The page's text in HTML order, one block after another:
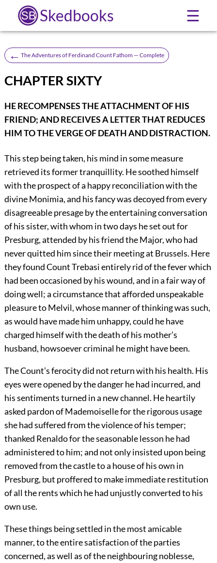
Skedbooks ☰
← The Adventures of Ferdinand Count Fathom — Complete
CHAPTER SIXTY
HE RECOMPENSES THE ATTACHMENT OF HIS
FRIEND; AND RECEIVES A LETTER THAT REDUCES
HIM TO THE VERGE OF DEATH AND DISTRACTION.
This step being taken, his mind in some measure
retrieved its former tranquillity. He soothed himself
with the prospect of a happy reconciliation with the
divine Monimia, and his fancy was decoyed from every
disagreeable presage by the entertaining conversation
of his sister, with whom in two days he set out for
Presburg, attended by his friend the Major, who had
never quitted him since their meeting at Brussels. Here
they found Count Trebasi entirely rid of the fever which
had been occasioned by his wound, and in a fair way of
doing well; a circumstance that afforded unspeakable
pleasure to Melvil, whose manner of thinking was such,
as would have made him unhappy, could he have
charged himself with the death of his mother’s
husband, howsoever criminal he might have been.
The Count’s ferocity did not return with his health. His
eyes were opened by the danger he had incurred, and
his sentiments turned in a new channel. He heartily
asked pardon of Mademoiselle for the rigorous usage
she had suffered from the violence of his temper;
thanked Renaldo for the seasonable lesson he had
administered to him; and not only insisted upon being
removed from the castle to a house of his own in
Presburg, but proffered to make immediate restitution
of all the rents which he had unjustly converted to his
own use.
These things being settled in the most amicable
manner, to the entire satisfaction of the parties
concerned, as well as of the neighbouring noblesse,